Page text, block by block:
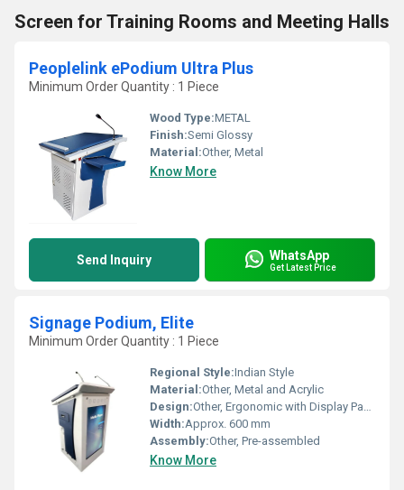
Screen for Training Rooms and Meeting Halls
Peoplelink ePodium Ultra Plus
Minimum Order Quantity : 1 Piece
Wood Type:METAL
Finish:Semi Glossy
Material:Other, Metal
Know More
Send Inquiry WhatsApp
Get Latest Price
Signage Podium, Elite
Minimum Order Quantity : 1 Piece
Regional Style:Indian Style
Material:Other, Metal and Acrylic
Design:Other, Ergonomic with Display Panel
Width:Approx. 600 mm
Assembly:Other, Pre-assembled
Know More